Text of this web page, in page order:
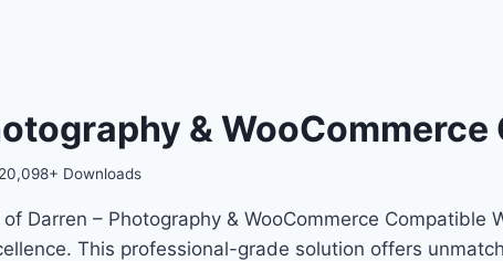
&
20,098+ Downloads
Darren – Photography & WooCommerce
This professional-grade solution offers